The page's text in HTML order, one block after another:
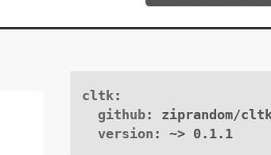
cltk:
github: ziprandom/
version : ~> 0.1.1